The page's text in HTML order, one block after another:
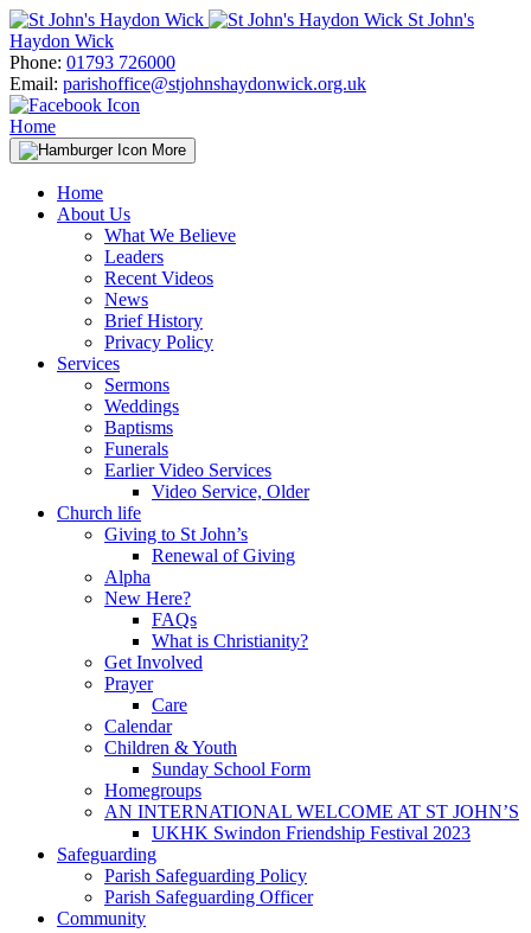
Skip
to
content
St John's
Haydon Wick
Phone: 01793 726000
Email: parishoffice@stjohnshaydonwick.org.uk
Home
More
Home
About Us
What We Believe
Leaders
Recent Videos
News
Brief History
Privacy Policy
Services
Sermons
Weddings
Baptisms
Funerals
Earlier Video Services
Video Service, Older
Church life
Giving to St John’s
Renewal of Giving
Alpha
New Here?
FAQs
What is Christianity?
Get Involved
Prayer
Care
Calendar
Children & Youth
Sunday School Form
Homegroups
AN INTERNATIONAL WELCOME AT ST JOHN’S
UKHK Swindon Friendship Festival 2023
Safeguarding
Parish Safeguarding Policy
Parish Safeguarding Officer
Community